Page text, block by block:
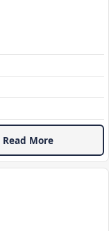
Read More